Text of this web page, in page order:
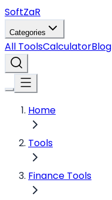
SoftZaR
Categories
All ToolsCalculatorBlog
Home
Tools
Finance Tools